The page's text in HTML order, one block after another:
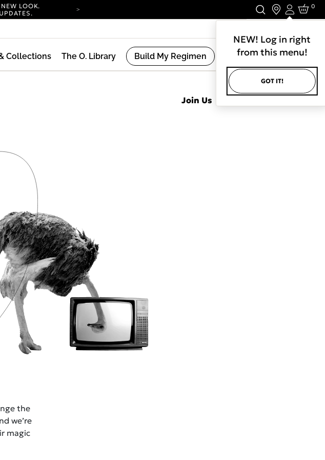
LOOK.
LOOK.
ORDERS OVER
ALL ORDERS.
Login
NEW! Log in right
from this menu!
GOT IT!
0
Collections The O. Library Build My Regimen
the
we’re
magic